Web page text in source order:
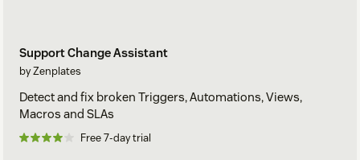
Support Change Assistant
by Zenplates
Detect and fix broken Triggers, Automations, Views,
Macros and SLAs
Free 7-day trial